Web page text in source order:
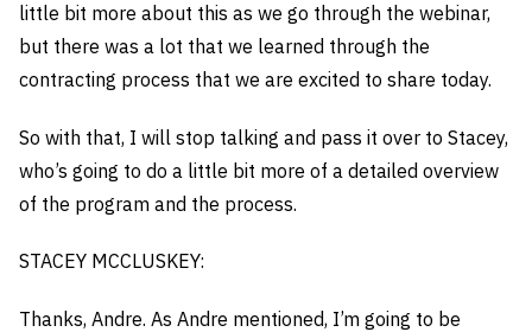
little bit more about this as we go through the webinar,
but there was a lot that we learned through the
contracting process that we are excited to share today.
So with that, I will stop talking and pass it over to Stacey,
who’s going to do a little bit more of a detailed overview
of the program and the process.
STACEY MCCLUSKEY:
Thanks, Andre. As Andre mentioned, I’m going to be